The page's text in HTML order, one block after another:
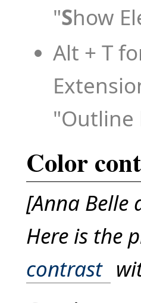
"Show
Alt + T
"Outline
Color
[Anna Belle
Here is the
contrast